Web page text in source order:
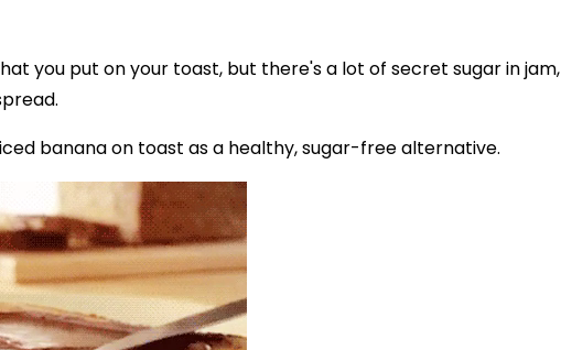
you put on your toast, but there's a lot of secret sugar in jam,
banana on toast as a healthy, sugar-free alternative.